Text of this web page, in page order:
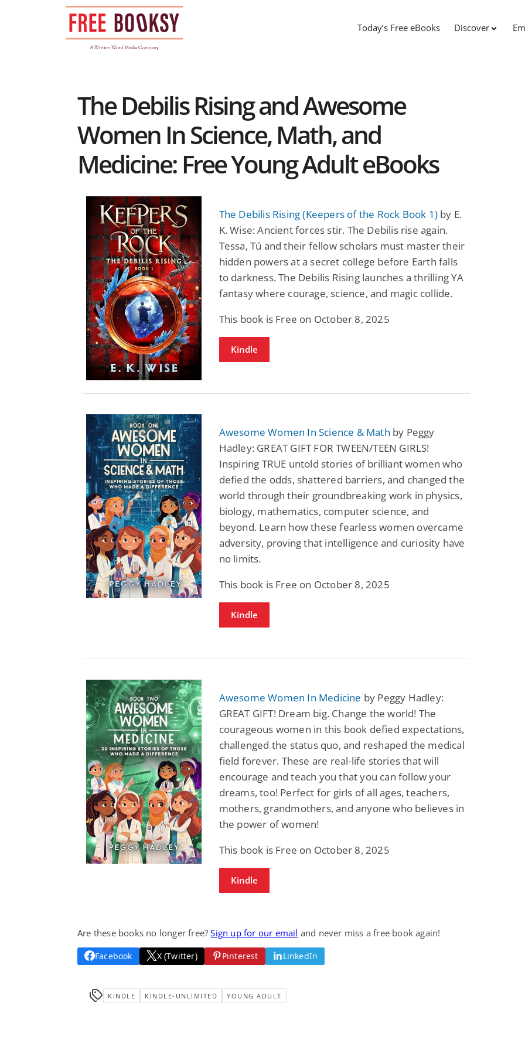
Today’s Free eBooks Discover
The Debilis Rising and Awesome
Women In Science, Math, and
Medicine: Free Young Adult eBooks
The Debilis Rising (Keepers of the Rock Book 1) by E.
K. Wise: Ancient forces stir. The Debilis rise again.
Tessa, Tú and their fellow scholars must master their
hidden powers at a secret college before Earth falls
to darkness. The Debilis Rising launches a thrilling YA
fantasy where courage, science, and magic collide.
This book is Free on October 8, 2025
Kindle
Awesome Women In Science & Math by Peggy
Hadley: GREAT GIFT FOR TWEEN/TEEN GIRLS!
Inspiring TRUE untold stories of brilliant women who
defied the odds, shattered barriers, and changed the
world through their groundbreaking work in physics,
biology, mathematics, computer science, and
beyond. Learn how these fearless women overcame
adversity, proving that intelligence and curiosity have
no limits.
This book is Free on October 8, 2025
Kindle
Awesome Women In Medicine by Peggy Hadley:
GREAT GIFT! Dream big. Change the world! The
courageous women in this book defied expectations,
challenged the status quo, and reshaped the medical
field forever. These are real-life stories that will
encourage and teach you that you can follow your
dreams, too! Perfect for girls of all ages, teachers,
mothers, grandmothers, and anyone who believes in
the power of women!
This book is Free on October 8, 2025
Kindle
Are these books no longer free?Sign up for our email and never miss a free book again!
Facebook X (Twitter) Pinterest LinkedIn
KINDLE KINDLE-UNLIMITED YOUNG ADULT
Pathic Time Stain
$0.99
View Deal
The Warrior's